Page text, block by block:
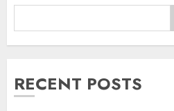
RECENT POSTS